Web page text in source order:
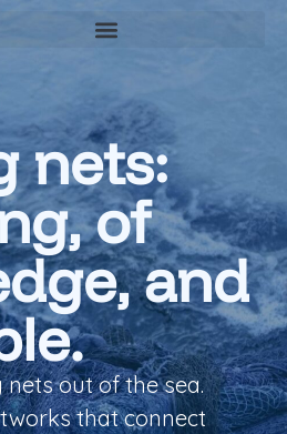
nets:
of
and
out of the sea.
that connect